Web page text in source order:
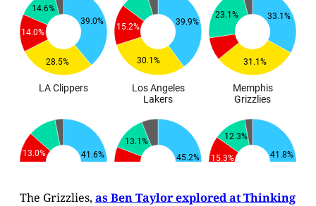
The Grizzlies, as Ben Taylor explored at Thinking